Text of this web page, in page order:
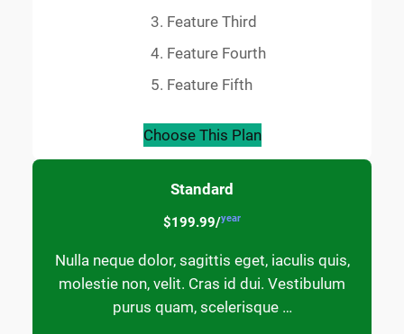
Feature Third
Feature Fourth
Feature Fifth
Choose This Plan
Standard
$199.99/year
Nulla neque dolor, sagittis eget, iaculis quis,
molestie non, velit. Cras id dui. Vestibulum
purus quam, scelerisque …